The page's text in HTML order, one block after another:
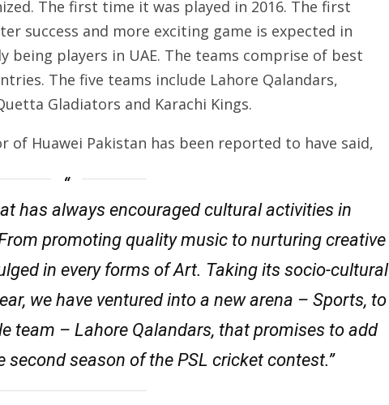
The first time it was played in 2016. The first
success and more exciting game is expected in
being players in UAE. The teams comprise of best
The five teams include Lahore Qalandars,
Gladiators and Karachi Kings.
of Huawei Pakistan has been reported to have said,
has always encouraged cultural activities in
promoting quality music to nurturing creative
in every forms of Art. Taking its socio-cultural
we have ventured into a new arena – Sports, to
team – Lahore Qalandars, that promises to add
season of the PSL cricket contest.”